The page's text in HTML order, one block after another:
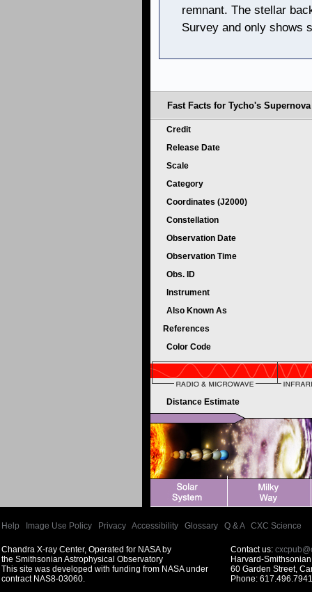
remnant. The stellar
Survey and only shows
Fast Facts for Tycho's
Credit
Release Date
Scale
Category
Coordinates (J2000)
Constellation
Observation Date
Observation Time
Obs. ID
Instrument
Also Known As
References
Color Code
Distance Estimate
Help Image Use Policy Privacy Accessibility Glossary Q & A| CXC Science
Chandra X-ray Center, Operated for NASA by
the Smithsonian Astrophysical Observatory
This site was developed with funding from NASA under
contract NAS8-03060.
Contact us:
Harvard-
60 Garden Street,
Phone: